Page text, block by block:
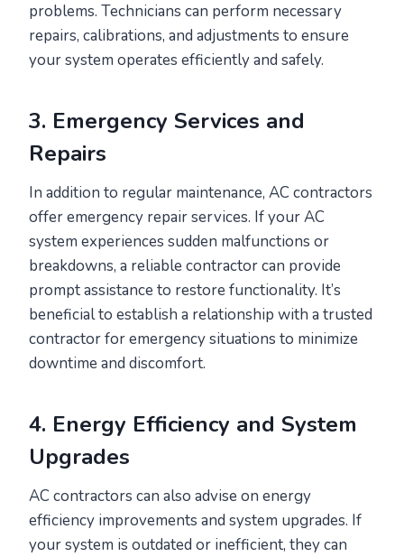
problems. Technicians can perform necessary
repairs, calibrations, and adjustments to ensure
your system operates efficiently and safely.
3. Emergency Services and
Repairs
In addition to regular maintenance, AC contractors
offer emergency repair services. If your AC
system experiences sudden malfunctions or
breakdowns, a reliable contractor can provide
prompt assistance to restore functionality. It’s
beneficial to establish a relationship with a trusted
contractor for emergency situations to minimize
downtime and discomfort.
4. Energy Efficiency and System
Upgrades
AC contractors can also advise on energy
efficiency improvements and system upgrades. If
your system is outdated or inefficient, they can